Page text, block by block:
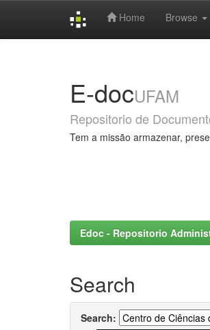
Home Browse
E-docUFAM
Repositorio de
Tem a missão armazenar,
Edoc - Repositorio
Search
Search: